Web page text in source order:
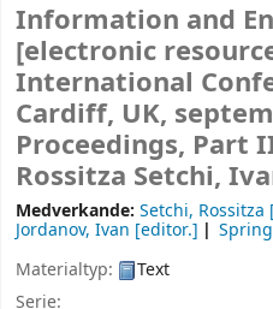
Information and
[electronic
International
Cardiff, UK,
Proceedings, Part
Rossitza Setchi,
Medverkande: Setchi, Rossitza
Jordanov, Ivan [editor.]
Materialtyp:
Text
Serie: